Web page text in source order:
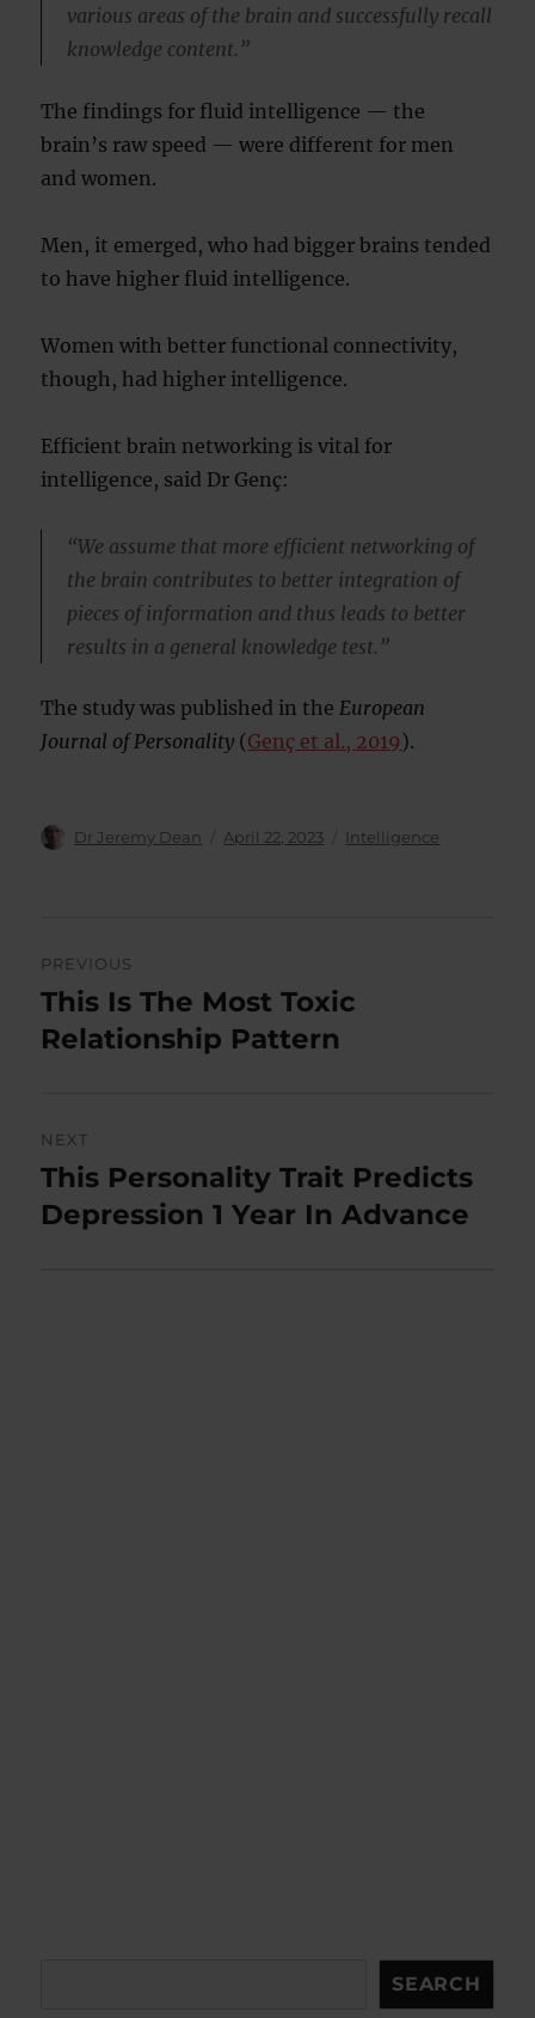
various areas of the brain and successfully recall
knowledge content.”
The findings for fluid intelligence — the
brain’s raw speed — were different for men
and women.
Men, it emerged, who had bigger brains tended
to have higher fluid intelligence.
Women with better functional connectivity,
though, had higher intelligence.
Efficient brain networking is vital for
intelligence, said Dr Genç:
“We assume that more efficient networking of
the brain contributes to better integration of
pieces of information and thus leads to better
results in a general knowledge test.”
The study was published in theEuropean
Journal of Personality (Genç et al., 2019).
Author
Dr Jeremy Dean
Posted
April 22, 2023 Categories
Intelligence
navigation
PREVIOUS
Previous
post:
This Is The Most Toxic
Relationship Pattern
NEXT
Next
post:
This Personality Trait Predicts
Depression 1 Year In Advance
SEARCH